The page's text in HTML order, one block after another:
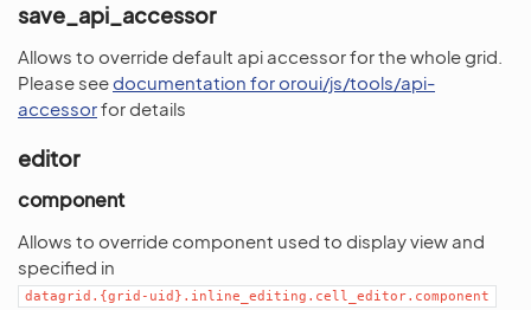
save_api_accessor
Allows to override default api accessor for the whole grid.
Please seedocumentation for oroui/js/tools/api-
accessorfor details
editor
component
Allows to override component used to display view and
specified in
datagrid.{grid-uid}.inline_editing.cell_editor.component